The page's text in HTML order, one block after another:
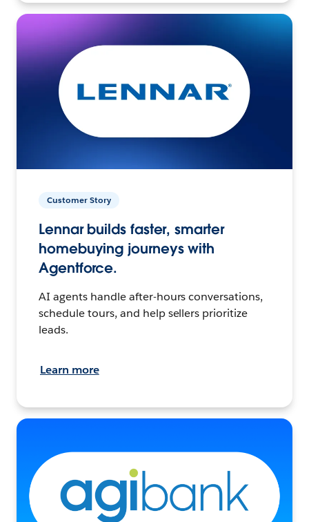
Customer Story
Lennar builds faster, smarter
homebuying journeys with
Agentforce.
AI agents handle after-hours conversations,
schedule tours, and help sellers prioritize
leads.
Learn more